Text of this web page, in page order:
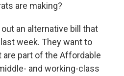
are making?
an alternative bill that
week. They want to
part of the Affordable
and working-class